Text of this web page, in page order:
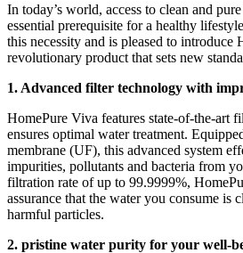
In today’s world, access to clean and
essential prerequisite for a healthy
this necessity and is pleased to introduce
revolutionary product that sets new
1. Advanced filter technology with
HomePure Viva features state-of-the-art
ensures optimal water treatment.
membrane (UF), this advanced system
impurities, pollutants and bacteria from
filtration rate of up to 99.9999%,
assurance that the water you consume is
harmful particles.
2. pristine water purity for your well-